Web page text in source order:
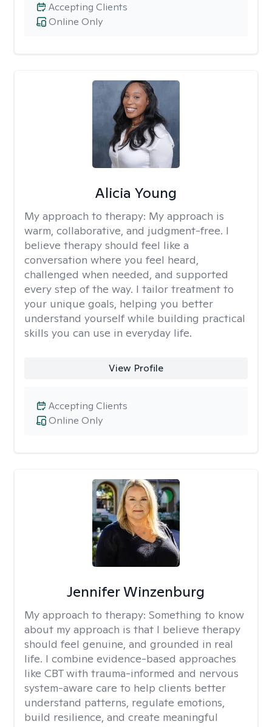
Online Only
Accepting Clients
Alicia Young
My approach to therapy: My approach is
warm, collaborative, and judgment-free. I
believe therapy should feel like a
conversation where you feel heard,
challenged when needed, and supported
every step of the way. I tailor treatment to
your unique goals, helping you better
understand yourself while building practical
skills you can use in everyday life.
View Profile
Online Only
Accepting Clients
Jennifer Winzenburg
My approach to therapy: Something to know
about my approach is that I believe therapy
should feel genuine, and grounded in real
life. I combine evidence-based approaches
like CBT with trauma-informed and nervous
system-aware care to help clients better
understand patterns, regulate emotions,
build resilience, and create meaningful